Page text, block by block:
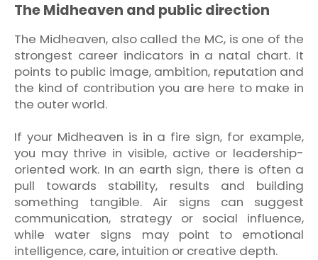
The Midheaven and public direction
The Midheaven, also called the MC, is one of the
strongest career indicators in a natal chart. It
points to public image, ambition, reputation and
the kind of contribution you are here to make in
the outer world.
If your Midheaven is in a fire sign, for example,
you may thrive in visible, active or leadership-
oriented work. In an earth sign, there is often a
pull towards stability, results and building
something tangible. Air signs can suggest
communication, strategy or social influence,
while water signs may point to emotional
intelligence, care, intuition or creative depth.